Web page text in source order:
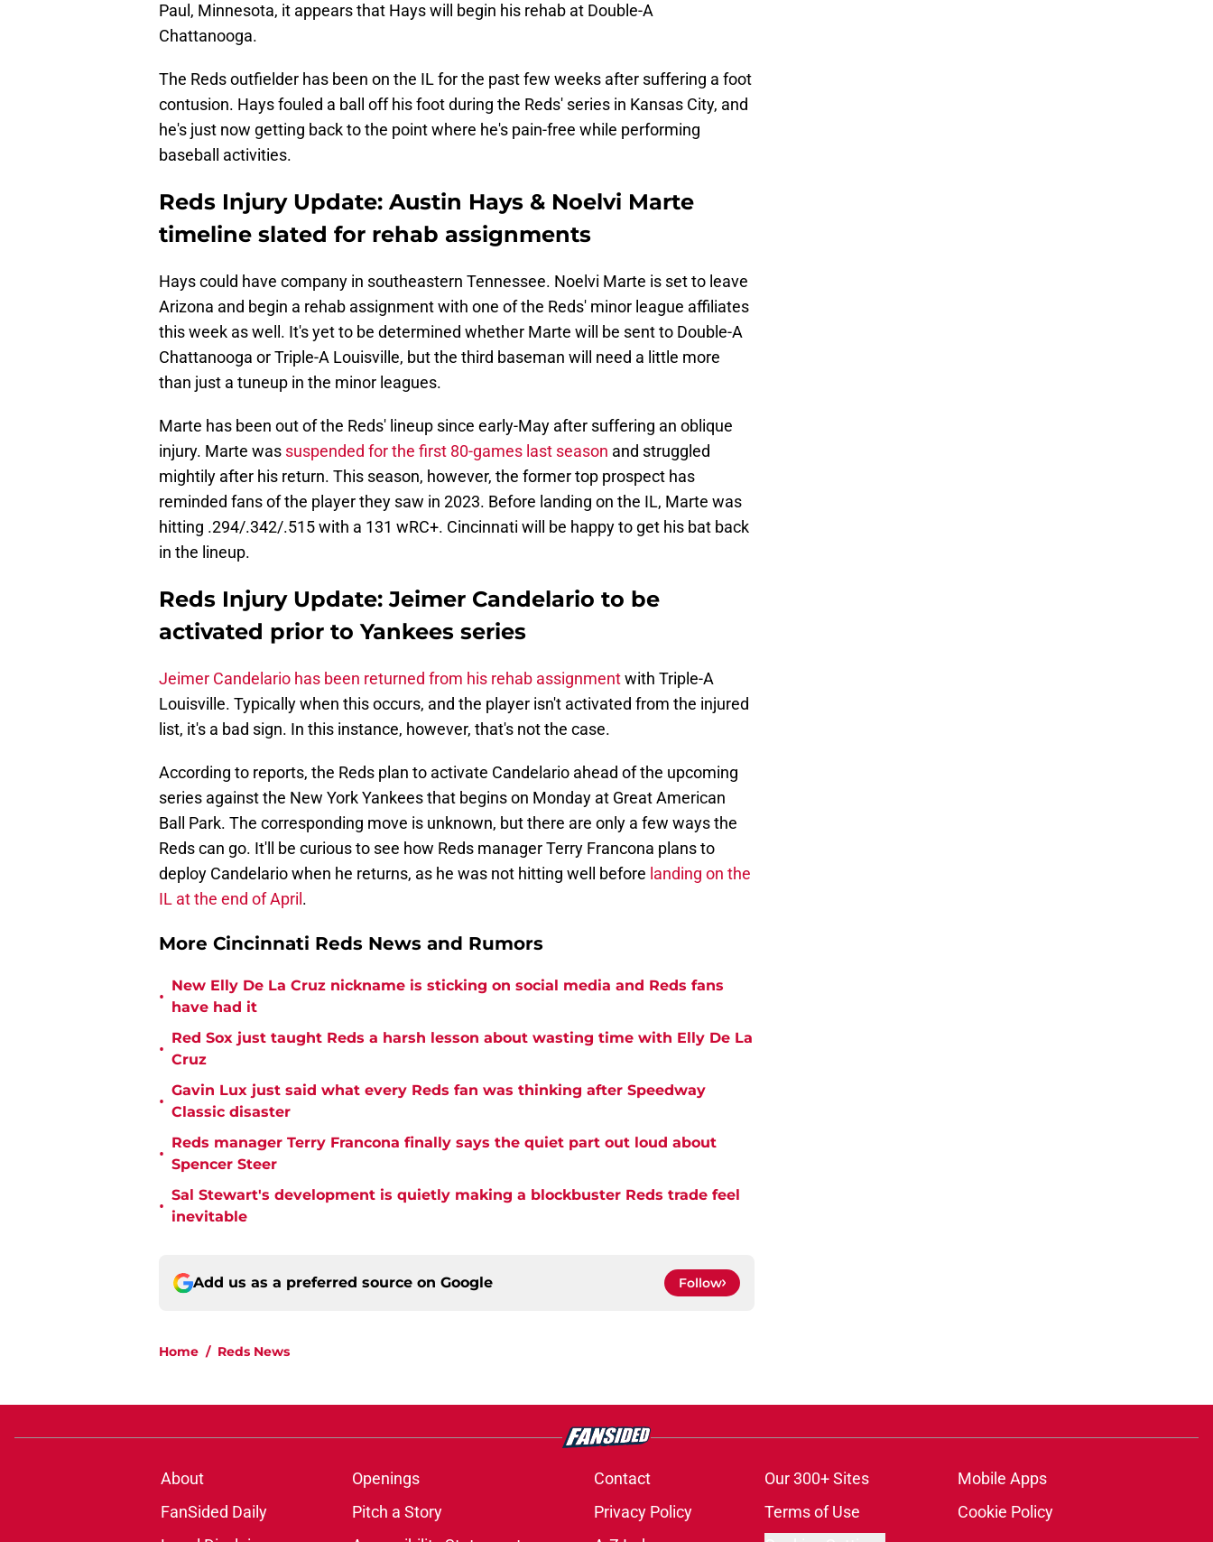
Paul, Minnesota, it appears that Hays will begin his rehab at Double-A
Chattanooga.
The Reds outfielder has been on the IL for the past few weeks after suffering a foot
contusion. Hays fouled a ball off his foot during the Reds' series in Kansas City, and
he's just now getting back to the point where he's pain-free while performing
baseball activities.
Reds Injury Update: Austin Hays & Noelvi Marte
timeline slated for rehab assignments
Hays could have company in southeastern Tennessee. Noelvi Marte is set to leave
Arizona and begin a rehab assignment with one of the Reds' minor league affiliates
this week as well. It's yet to be determined whether Marte will be sent to Double-A
Chattanooga or Triple-A Louisville, but the third baseman will need a little more
than just a tuneup in the minor leagues.
Marte has been out of the Reds' lineup since early-May after suffering an oblique
injury. Marte was suspended for the first 80-games last season and struggled
mightily after his return. This season, however, the former top prospect has
reminded fans of the player they saw in 2023. Before landing on the IL, Marte was
hitting .294/.342/.515 with a 131 wRC+. Cincinnati will be happy to get his bat back
in the lineup.
Reds Injury Update: Jeimer Candelario to be
activated prior to Yankees series
Jeimer Candelario has been returned from his rehab assignmentwith Triple-A
Louisville. Typically when this occurs, and the player isn't activated from the injured
list, it's a bad sign. In this instance, however, that's not the case.
According to reports, the Reds plan to activate Candelario ahead of the upcoming
series against the New York Yankees that begins on Monday at Great American
Ball Park. The corresponding move is unknown, but there are only a few ways the
Reds can go. It'll be curious to see how Reds manager Terry Francona plans to
deploy Candelario when he returns, as he was not hitting well before landing on the
IL at the end of April .
More Cincinnati Reds News and Rumors
•
New Elly De La Cruz nickname is sticking on social media and Reds fans
have had it
•
Red Sox just taught Reds a harsh lesson about wasting time with Elly De La
Cruz
•
Gavin Lux just said what every Reds fan was thinking after Speedway
Classic disaster
•
Reds manager Terry Francona finally says the quiet part out loud about
Spencer Steer
•
Sal Stewart's development is quietly making a blockbuster Reds trade feel
inevitable
Add us as a preferred source on Google Follow
Home / Reds News
About Openings Contact Our 300+ Sites
Mobile Apps
FanSided Daily
Pitch a Story Privacy Policy Terms of Use
Cookie Policy